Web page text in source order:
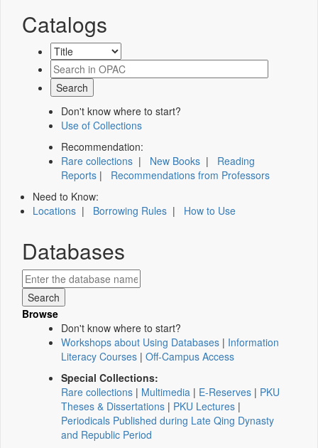
Catalogs
Don't know where to start?
Use of Collections
Recommendation:
Rare collections | New Books | Reading
Reports | Recommendations from Professors
Need to Know:
Locations | Borrowing Rules | How to Use
Databases
Browse
Don't know where to start?
Workshops about Using Databases | Information
Literacy Courses | Off-Campus Access
Special Collections:
Rare collections | Multimedia | E-Reserves | PKU
Theses & Dissertations | PKU Lectures |
Periodicals Published during Late Qing Dynasty
and Republic Period